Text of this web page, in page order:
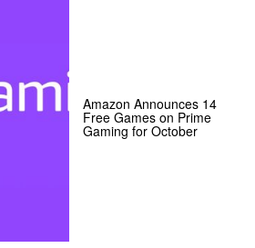
Amazon Announces 14
Free Games on Prime
Gaming for October